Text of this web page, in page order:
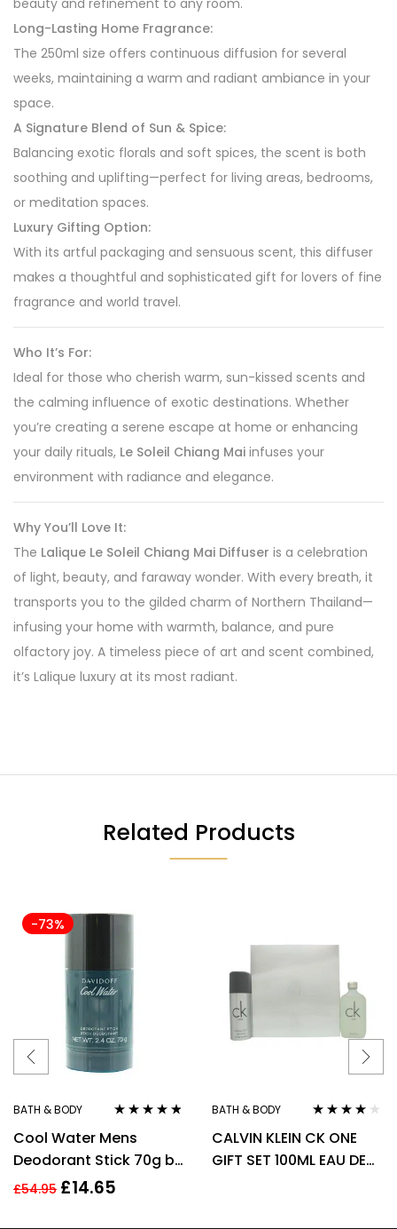
Long-Lasting Home Fragrance:
The 250ml size offers continuous diffusion for several
weeks, maintaining a warm and radiant ambiance in your
space.
A Signature Blend of Sun & Spice:
Balancing exotic florals and soft spices, the scent is both
soothing and uplifting—perfect for living areas, bedrooms,
or meditation spaces.
Luxury Gifting Option:
With its artful packaging and sensuous scent, this diffuser
makes a thoughtful and sophisticated gift for lovers of fine
fragrance and world travel.
Who It’s For:
Ideal for those who cherish warm, sun-kissed scents and
the calming influence of exotic destinations. Whether
you’re creating a serene escape at home or enhancing
your daily rituals, Le Soleil Chiang Mai infuses your
environment with radiance and elegance.
Why You’ll Love It:
The Lalique Le Soleil Chiang Mai Diffuser is a celebration
of light, beauty, and faraway wonder. With every breath, it
transports you to the gilded charm of Northern Thailand—
infusing your home with warmth, balance, and pure
olfactory joy. A timeless piece of art and scent combined,
it’s Lalique luxury at its most radiant.
Related Products
-73%
BATH & BODY
of 5
Cool Water Mens
Deodorant Stick 70g by
Davidoff
£54.95 £14.65
BATH & BODY
out of 5
CALVIN KLEIN CK ONE
GIFT SET 100ML EAU DE